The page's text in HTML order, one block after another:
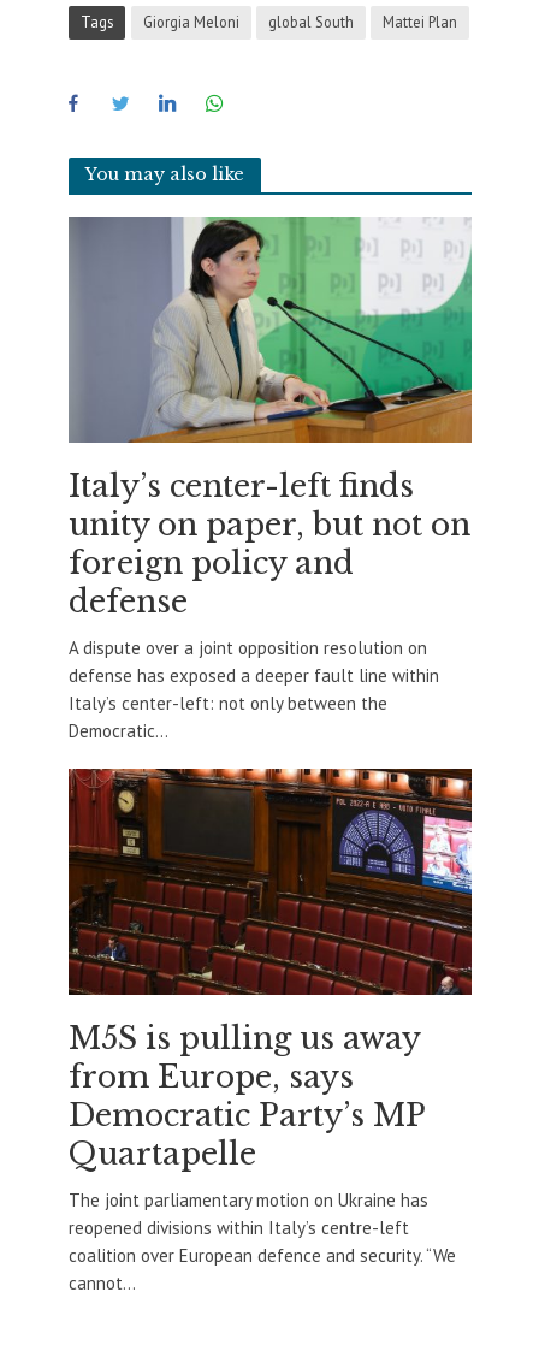
Tags Giorgia Meloni global South Mattei Plan
You may also like
Italy’s center-left finds
unity on paper, but not on
foreign policy and
defense
A dispute over a joint opposition resolution on
defense has exposed a deeper fault line within
Italy’s center-left: not only between the
Democratic...
M5S is pulling us away
from Europe, says
Democratic Party’s MP
Quartapelle
The joint parliamentary motion on Ukraine has
reopened divisions within Italy’s centre-left
coalition over European defence and security. “We
cannot...